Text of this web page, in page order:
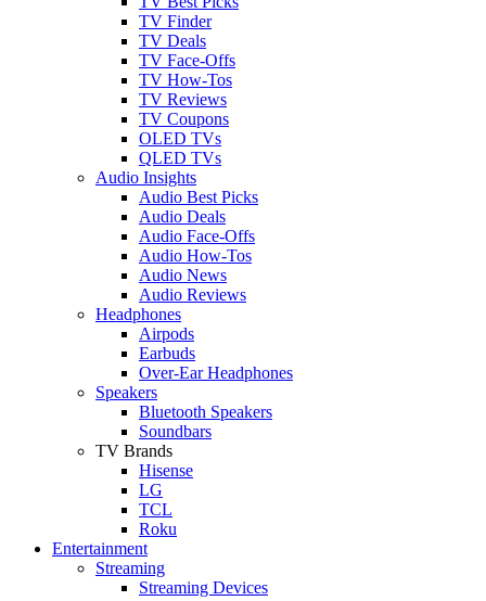
TV Finder
TV Deals
TV Face-Offs
TV How-Tos
TV Reviews
TV Coupons
OLED TVs
QLED TVs
Audio Insights
Audio Best Picks
Audio Deals
Audio Face-Offs
Audio How-Tos
Audio News
Audio Reviews
Headphones
Airpods
Earbuds
Over-Ear Headphones
Speakers
Bluetooth Speakers
Soundbars
TV Brands
Hisense
LG
TCL
Roku
Entertainment
Streaming
Streaming Devices